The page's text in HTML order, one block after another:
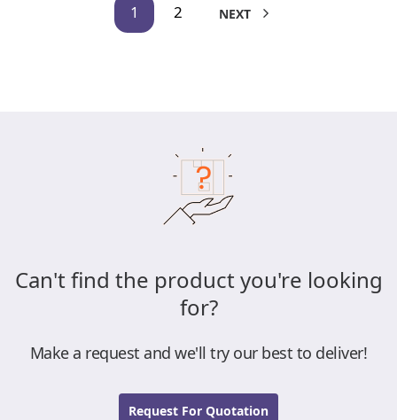
1 2 NEXT
Can't find the product you're looking
for?
Make a request and we'll try our best to deliver!
Request For Quotation